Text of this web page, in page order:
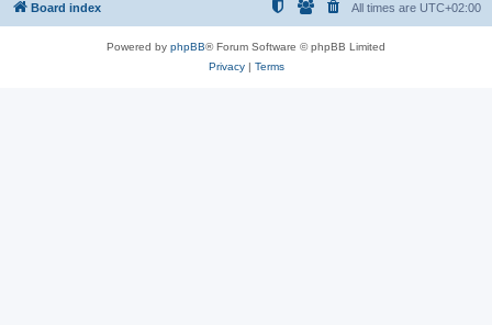
Board index All times are UTC+02:00
Powered by phpBB® Forum Software © phpBB Limited
Privacy| Terms